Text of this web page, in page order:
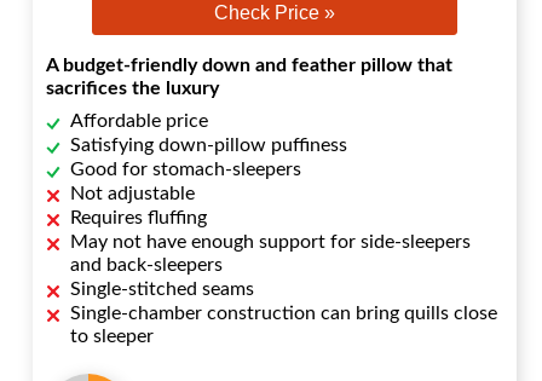
Check Price »
A budget-friendly down and feather pillow that
sacrifices the luxury
Affordable price
Satisfying down-pillow puffiness
Good for stomach-sleepers
Not adjustable
Requires fluffing
May not have enough support for side-sleepers
and back-sleepers
Single-stitched seams
Single-chamber construction can bring quills close
to sleeper